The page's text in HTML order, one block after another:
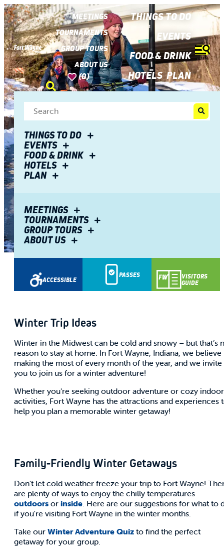
MEETINGS
TOURNAMENTS
GROUP TOURS
ABOUT US
(0)
THINGS TO DO
EVENTS
FOOD & DRINK
HOTELSPLAN
THINGS TO DO
EVENTS
FOOD & DRINK
HOTELS
PLAN
MEETINGS
TOURNAMENTS
GROUP TOURS
ABOUT US
ACCESSIBLE
PASSES
VISITORS
GUIDE
Winter Trip Ideas
Winter in the Midwest can be cold and snowy – but that’s
reason to stay at home. In Fort Wayne, Indiana, we believe
making the most of every month of the year, and we invite
you to join us for a winter adventure!
Whether you're seeking outdoor adventure or cozy indoor
activities, Fort Wayne has the attractions and experiences
help you plan a memorable winter getaway!
Family-Friendly Winter Getaways
Don't let cold weather freeze your trip to Fort Wayne!
are plenty of ways to enjoy the chilly temperatures
outdoors or inside. Here are our suggestions for what to
if you're visiting Fort Wayne in the winter months.
Take our Winter Adventure Quiz to find the perfect
getaway for your group.
top-
anchor
top-
anchor